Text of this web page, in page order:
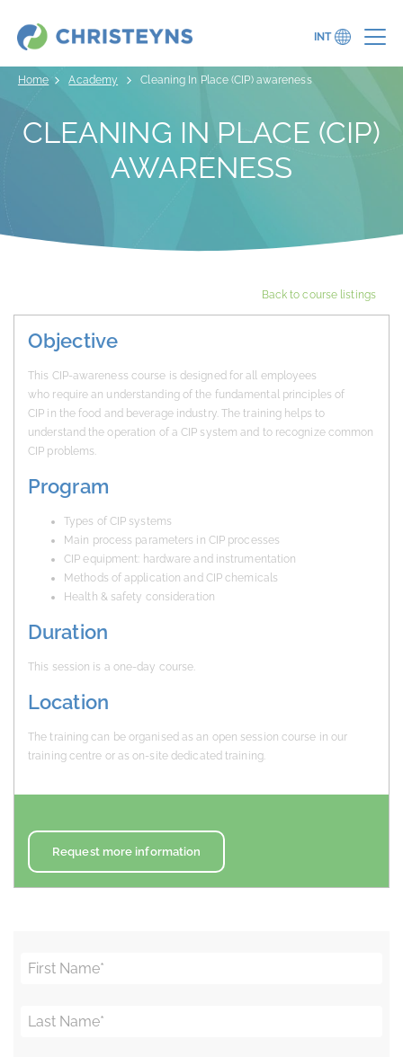
INT
Home Academy Cleaning In Place (CIP) awareness
CLEANING IN PLACE (CIP)
AWARENESS
Back to course listings
Objective
This CIP-awareness course is designed for all employees
who require an understanding of the fundamental principles of
CIP in the food and beverage industry. The training helps to
understand the operation of a CIP system and to recognize common
CIP problems.
Program
Types of CIP systems
Main process parameters in CIP processes
CIP equipment: hardware and instrumentation
Methods of application and CIP chemicals
Health & safety consideration
Duration
This session is a one-day course.
Location
The training can be organised as an open session course in our
training centre or as on-site dedicated training.
Request more information
First Name*
Last Name*